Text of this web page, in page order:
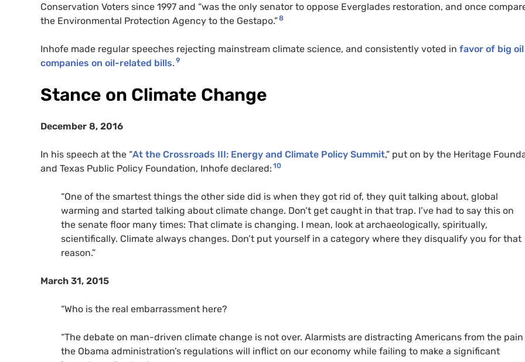
Conservation Voters since 1997 and “was the only senator to oppose Everglades restoration, and once
the Environmental Protection Agency to the Gestapo.”8
Inhofe made regular speeches rejecting mainstream climate science, and consistently voted in favor of big oil
companies on oil-related bills. 9
Stance on Climate Change
December 8, 2016
In his speech at the “At the Crossroads III: Energy and Climate Policy Summit,” put on by the Heritage
and Texas Public Policy Foundation, Inhofe declared: 10
“One of the smartest things the other side did is when they got rid of, they quit talking about, global
warming and started talking about climate change. Don’t get caught in that trap. I’ve had to say this on
the senate floor many times: That climate is changing. I mean, look at archaeologically, spiritually,
scientifically. Climate always changes. Don’t put yourself in a category where they disqualify you for that
reason.”
March 31, 2015
“Who is the real embarrassment here?
“The debate on man-driven climate change is not over. Alarmists are distracting Americans from the pain
the Obama administration’s regulations will inflict on our economy while failing to make a significant